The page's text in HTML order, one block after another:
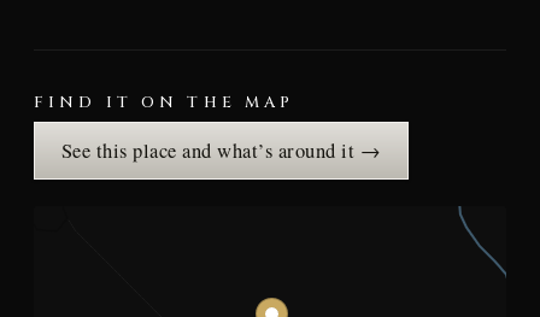
FIND IT ON THE MAP
See this place and what’s around it →